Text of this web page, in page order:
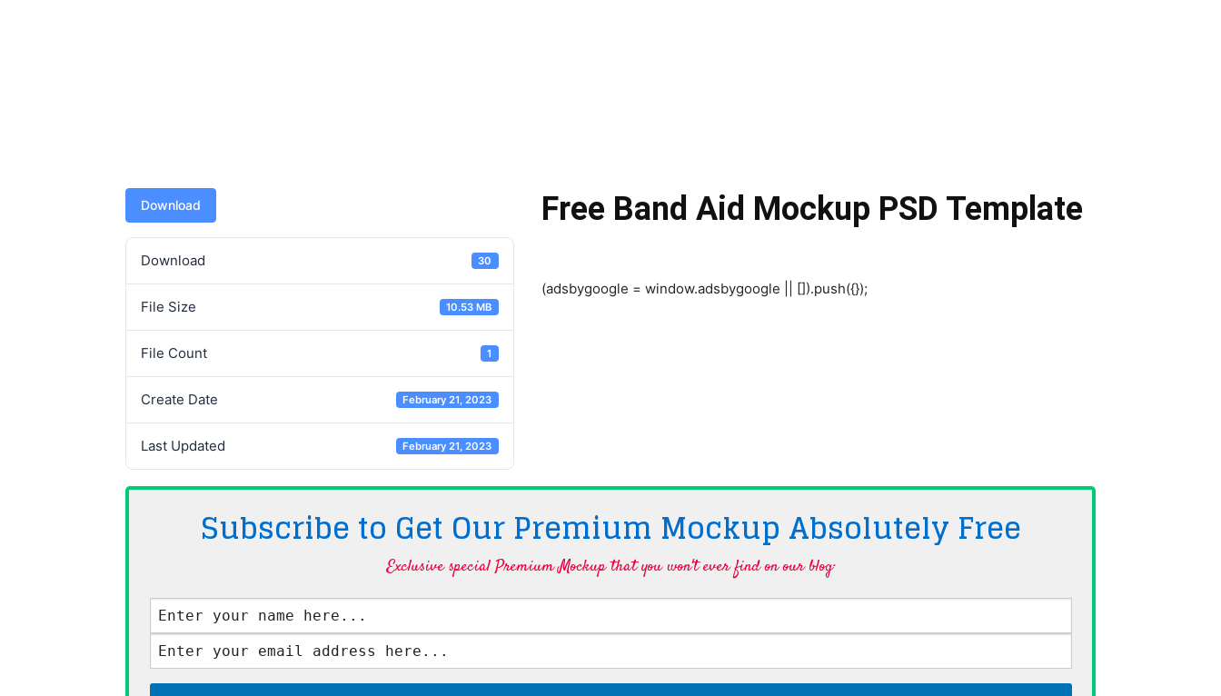
Download
Download 30
File Size 10.53 MB
File Count 1
Create Date February 21, 2023
Last Updated February 21, 2023
Free Band Aid Mockup PSD Template
(adsbygoogle = window.adsbygoogle || []).push({});
Subscribe to Get Our Premium Mockup Absolutely Free
Exclusive special Premium Mockup that you won't ever find on our blog·